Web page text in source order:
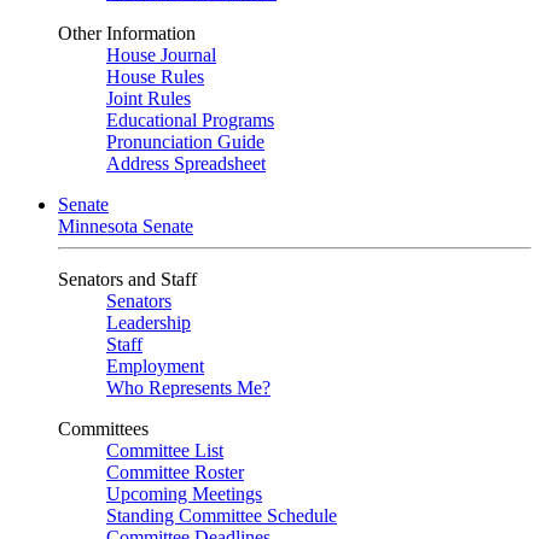
Other Information
House Journal
House Rules
Joint Rules
Educational Programs
Pronunciation Guide
Address Spreadsheet
Senate
Minnesota Senate
Senators and Staff
Senators
Leadership
Staff
Employment
Who Represents Me?
Committees
Committee List
Committee Roster
Upcoming Meetings
Standing Committee Schedule